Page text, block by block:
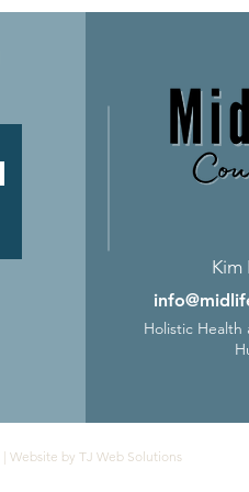
Kim
Holistic Health
| Website by TJ Web Solutions